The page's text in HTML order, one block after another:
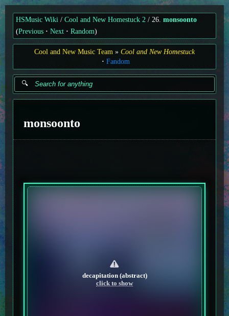
HSMusic Wiki Cool and New Homestuck 2 26. monsoonto
(Previous Next Random)
Cool and New Music Team
Cool and New Homestuck
Fandom
monsoonto
decapitation (abstract)
click to show